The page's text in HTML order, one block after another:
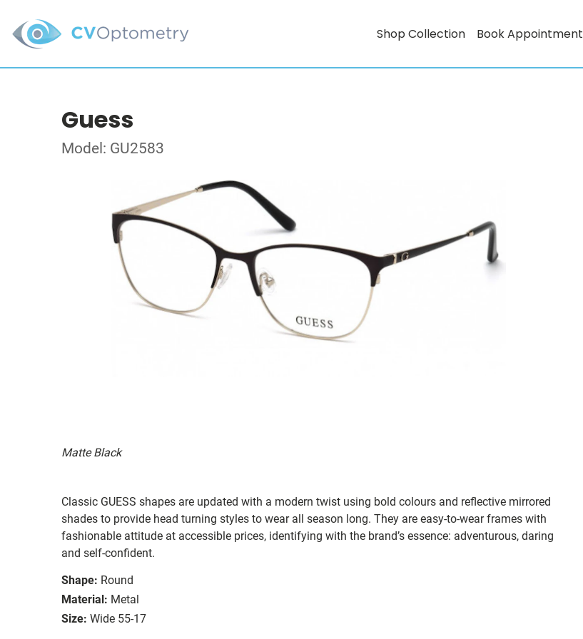
Shop Collection Book Appointment
Guess
Model: GU2583
Matte Black
Classic GUESS shapes are updated with a modern twist using bold colours and reflective mirrored
shades to provide head turning styles to wear all season long. They are easy-to-wear frames with
fashionable attitude at accessible prices, identifying with the brand’s essence: adventurous, daring
and self-confident.
Shape: Round
Material: Metal
Size: Wide 55-17